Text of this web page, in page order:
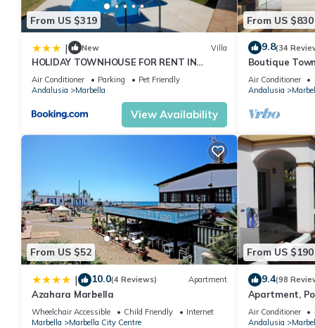
From US $319
| New Villa
HOLIDAY TOWNHOUSE FOR RENT IN
PUERTO BANUS (LOS NARANJOS DE
MARBELLA) - PUERTO BANUS VACATION
Air Conditioner Parking
Pet Friendly
Andalusia
Marbella
View Availability
From US $830
9.8(34
Boutique
Puerto Banus
Air Conditioner
Andalusia
From US $52
| 10.0(4 Reviews) Apartment
Azahara Marbella
Wheelchair Accessible Child Friendly
Internet
Marbella
Marbella City Centre
From US $190
9.4(98
Apartment,
Gardens in
Banus
Air Conditioner
Andalusia